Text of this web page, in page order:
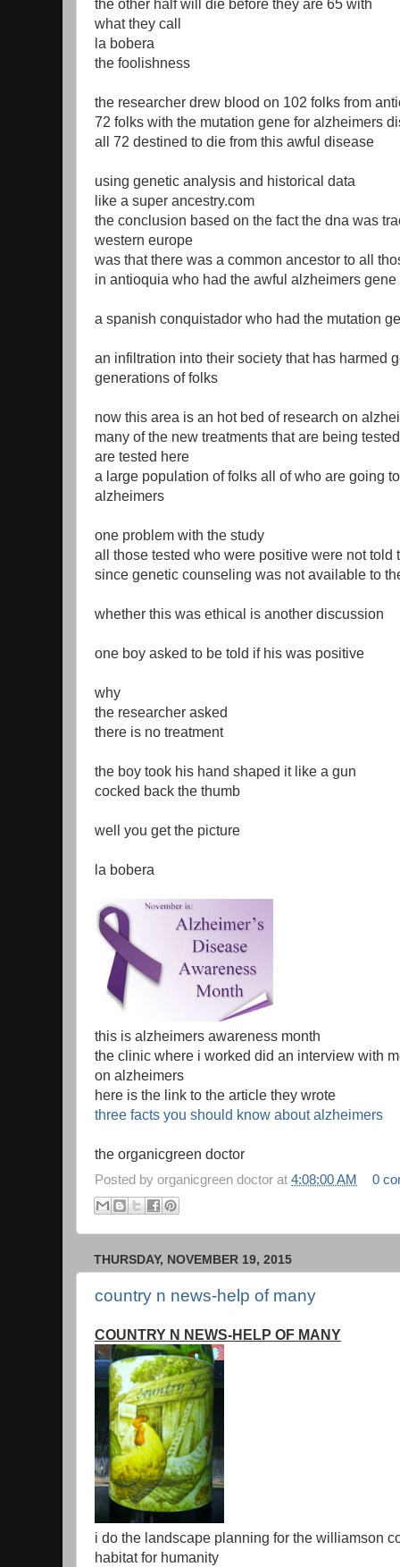
the other half will die before they are 65 with
what they call
la bobera
the foolishness
the researcher drew blood on 102 folks from
72 folks with the mutation gene for alzheimers
all 72 destined to die from this awful disease
using genetic analysis and historical data
like a super ancestry.com
the conclusion based on the fact the dna was
western europe
was that there was a common ancestor to all
in antioquia who had the awful alzheimers gene
a spanish conquistador who had the mutation
an infiltration into their society that has harmed
generations of folks
now this area is an hot bed of research on
many of the new treatments that are being tested
are tested here
a large population of folks all of who are going
alzheimers
one problem with the study
all those tested who were positive were not told
since genetic counseling was not available to
whether this was ethical is another discussion
one boy asked to be told if his was positive
why
the researcher asked
there is no treatment
the boy took his hand shaped it like a gun
cocked back the thumb
well you get the picture
la bobera
this is alzheimers awareness month
the clinic where i worked did an interview with
on alzheimers
here is the link to the article they wrote
three facts you should know about alzheimers
the organicgreen doctor
Posted by organicgreen doctor at 4:08:00 AM 0
THURSDAY, NOVEMBER 19, 2015
country n news-help of many
COUNTRY N NEWS-HELP OF MANY
i do the landscape planning for the williamson
habitat for humanity